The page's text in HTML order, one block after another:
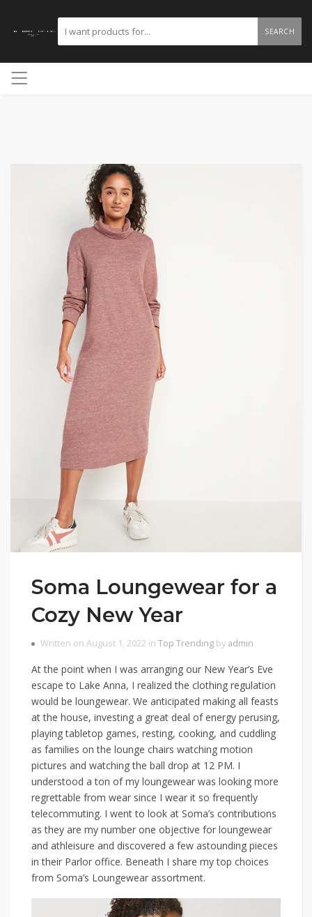
SEARCH
Soma Loungewear for a
Cozy New Year
Written on August 1, 2022 in Top Trending by admin
At the point when I was arranging our New Year’s Eve
escape to Lake Anna, I realized the clothing regulation
would be loungewear. We anticipated making all feasts
at the house, investing a great deal of energy perusing,
playing tabletop games, resting, cooking, and cuddling
as families on the lounge chairs watching motion
pictures and watching the ball drop at 12 PM. I
understood a ton of my loungewear was looking more
regrettable from wear since I wear it so frequently
telecommuting. I went to look at Soma’s contributions
as they are my number one objective for loungewear
and athleisure and discovered a few astounding pieces
in their Parlor office. Beneath I share my top choices
from Soma’s Loungewear assortment.